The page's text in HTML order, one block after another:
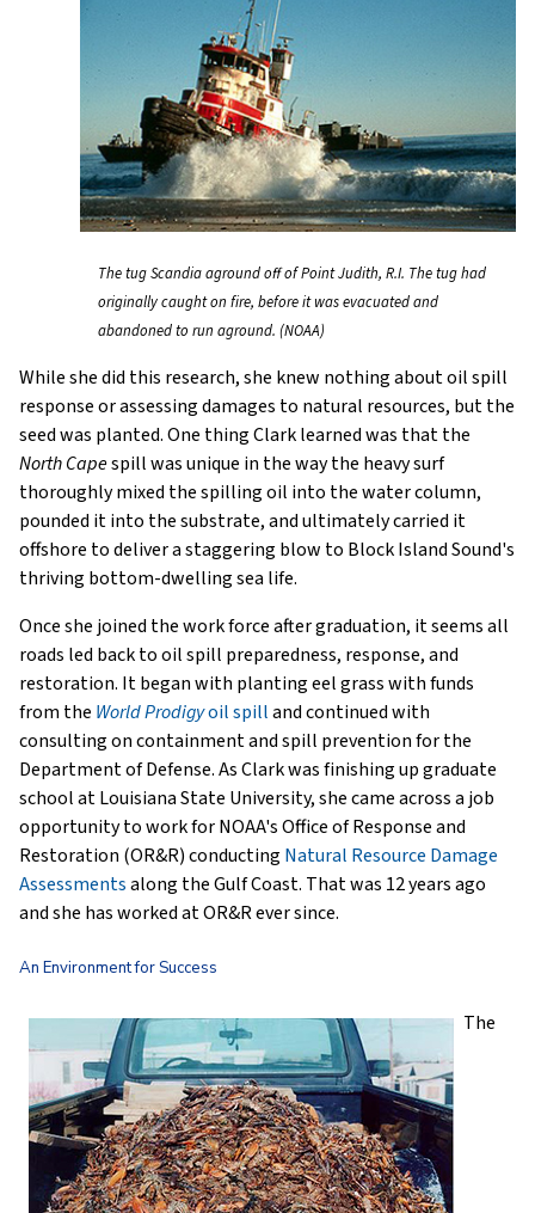
The tug Scandia aground off of Point Judith, R.I. The tug had
originally caught on fire, before it was evacuated and
abandoned to run aground. (NOAA)
While she did this research, she knew nothing about oil spill
response or assessing damages to natural resources, but the
seed was planted. One thing Clark learned was that the
North Capespill was unique in the way the heavy surf
thoroughly mixed the spilling oil into the water column,
pounded it into the substrate, and ultimately carried it
offshore to deliver a staggering blow to Block Island Sound's
thriving bottom-dwelling sea life.
Once she joined the work force after graduation, it seems all
roads led back to oil spill preparedness, response, and
restoration. It began with planting eel grass with funds
from the World Prodigyoil spilland continued with
consulting on containment and spill prevention for the
Department of Defense. As Clark was finishing up graduate
school at Louisiana State University, she came across a job
opportunity to work for NOAA's Office of Response and
Restoration (OR&R) conducting Natural Resource Damage
Assessmentsalong the Gulf Coast. That was 12 years ago
and she has worked at OR&R ever since.
An Environment for Success
The